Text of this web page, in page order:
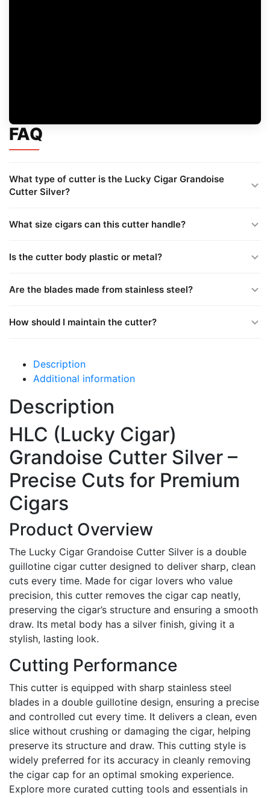
FAQ
What type of cutter is the Lucky Cigar Grandoise
Cutter Silver?
What size cigars can this cutter handle?
Is the cutter body plastic or metal?
Are the blades made from stainless steel?
How should I maintain the cutter?
Description
Additional information
Description
HLC (Lucky Cigar)
Grandoise Cutter Silver –
Precise Cuts for Premium
Cigars
Product Overview
The Lucky Cigar Grandoise Cutter Silver is a double
guillotine cigar cutter designed to deliver sharp, clean
cuts every time. Made for cigar lovers who value
precision, this cutter removes the cigar cap neatly,
preserving the cigar’s structure and ensuring a smooth
draw. Its metal body has a silver finish, giving it a
stylish, lasting look.
Cutting Performance
This cutter is equipped with sharp stainless steel
blades in a double guillotine design, ensuring a precise
and controlled cut every time. It delivers a clean, even
slice without crushing or damaging the cigar, helping
preserve its structure and draw. This cutting style is
widely preferred for its accuracy in cleanly removing
the cigar cap for an optimal smoking experience.
Explore more curated cutting tools and essentials in